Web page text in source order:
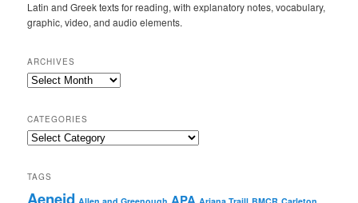
Latin and Greek texts for reading, with explanatory notes, vocabulary,
graphic, video, and audio elements.
ARCHIVES
Archives
CATEGORIES
Categories
TAGS